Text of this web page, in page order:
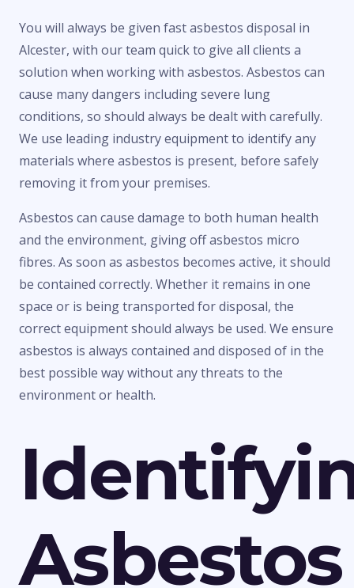
You will always be given fast asbestos disposal in
Alcester, with our team quick to give all clients a
solution when working with asbestos. Asbestos can
cause many dangers including severe lung
conditions, so should always be dealt with carefully.
We use leading industry equipment to identify any
materials where asbestos is present, before safely
removing it from your premises.
Asbestos can cause damage to both human health
and the environment, giving off asbestos micro
fibres. As soon as asbestos becomes active, it should
be contained correctly. Whether it remains in one
space or is being transported for disposal, the
correct equipment should always be used. We ensure
asbestos is always contained and disposed of in the
best possible way without any threats to the
environment or health.
Asbestos